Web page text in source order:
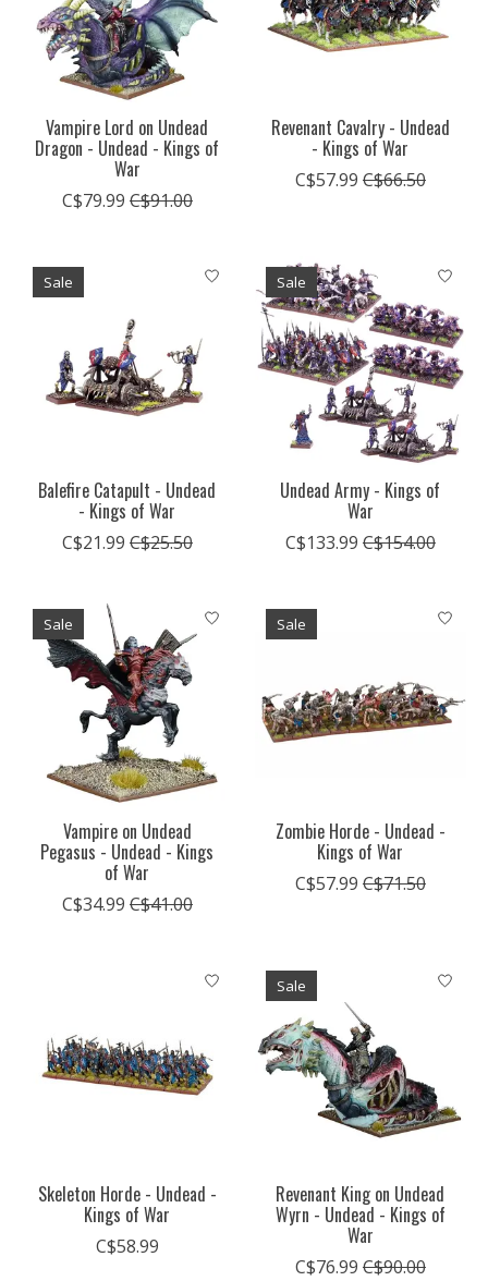
Vampire Lord on Undead
Dragon - Undead - Kings of
War
C$79.99 C$91.00
Revenant Cavalry - Undead
- Kings of War
C$57.99 C$66.50
Sale
Balefire Catapult - Undead
- Kings of War
C$21.99 C$25.50
Sale
Undead Army - Kings of
War
C$133.99 C$154.00
Sale
Vampire on Undead
Pegasus - Undead - Kings
of War
C$34.99 C$41.00
Sale
Zombie Horde - Undead -
Kings of War
C$57.99 C$71.50
Skeleton Horde - Undead -
Kings of War
C$58.99
Sale
Revenant King on Undead
Wyrn - Undead - Kings of
War
C$76.99 C$90.00